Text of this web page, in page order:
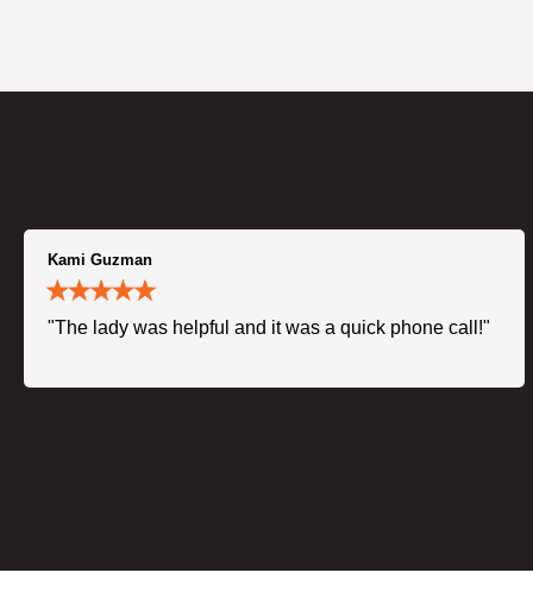
Kami Guzman
"The lady was helpful and it was a quick phone call!"